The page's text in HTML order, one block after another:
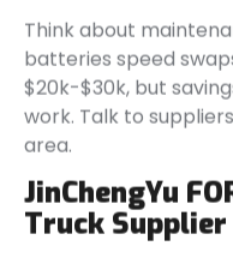
Think about
batteries speed
$20k-$30k, but
work. Talk to
area.
JinChengYu
Truck Supplier